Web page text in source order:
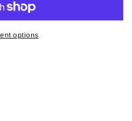
options